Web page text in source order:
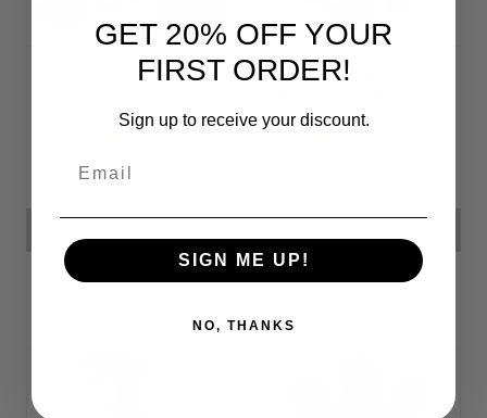
$1,198.23
Tear-Away
Rolls
GET 20% OFF YOUR
FIRST ORDER!
Sign up to receive your discount.
SIGN ME UP!
NO, THANKS